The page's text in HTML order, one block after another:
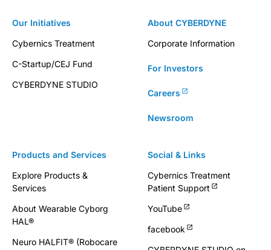
Products and Services
Explore Products &
Services
About Wearable Cyborg
HAL®
Neuro HALFIT® (Robocare
Our Initiatives
Cybernics Treatment
C-Startup/CEJ Fund
CYBERDYNE STUDIO
About CYBERDYNE
Corporate Information
For Investors
Careers
Newsroom
Social & Links
Cybernics Treatment
Patient Support
YouTube
facebook